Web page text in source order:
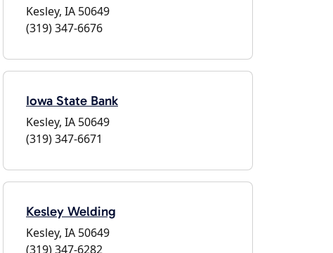
Kesley, IA 50649
(319) 347-6676
Iowa State Bank
Kesley, IA 50649
(319) 347-6671
Kesley Welding
Kesley, IA 50649
(319) 347-6282